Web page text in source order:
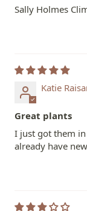
Sally Holmes
Katie
Great plants
I just got them
already have